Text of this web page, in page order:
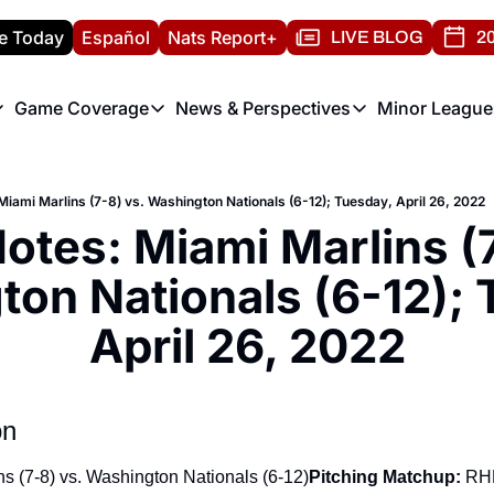
Report
Today Español Nats Report+ LIVE BLOG
Game Coverage
Game Coverage
News & Perspectives
News & Perspectives
Washington Nationals
Minor
Marlins (7-8) vs. Washington Nationals (6-12); Tuesday, April 26, 2022
Miami Marlins
Nationals (6-12);
April 26, 2022
(7-8) vs. Washington Nationals (6-12)Pitching Matchup: